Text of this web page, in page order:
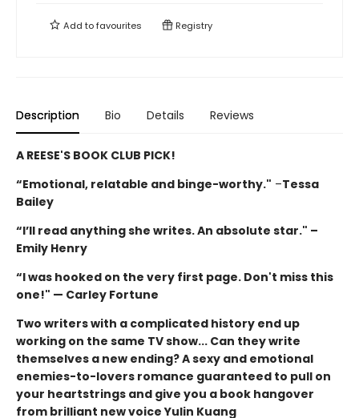
Add tofavourites Registry
Description Bio Details Reviews
A REESE'S BOOK CLUB PICK!
“Emotional, relatable and binge-worthy." –Tessa
Bailey
“I’ll read anything she writes. An absolute star." –
Emily Henry
“I was hooked on the very first page. Don't miss this
one!" — Carley Fortune
Two writers with a complicated history end up
working on the same TV show... Can they write
themselves a new ending? A sexy and emotional
enemies-to-lovers romance guaranteed to pull on
your heartstrings and give you a book hangover
from brilliant new voice Yulin Kuang